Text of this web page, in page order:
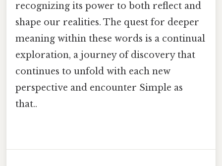
recognizing its power to both reflect and
shape our realities. The quest for deeper
meaning within these words is a continual
exploration, a journey of discovery that
continues to unfold with each new
perspective and encounter Simple as
that..